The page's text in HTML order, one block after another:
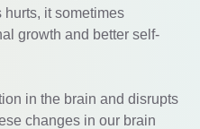
it sometimes
growth and better self-
in the brain and disrupts
changes in our brain